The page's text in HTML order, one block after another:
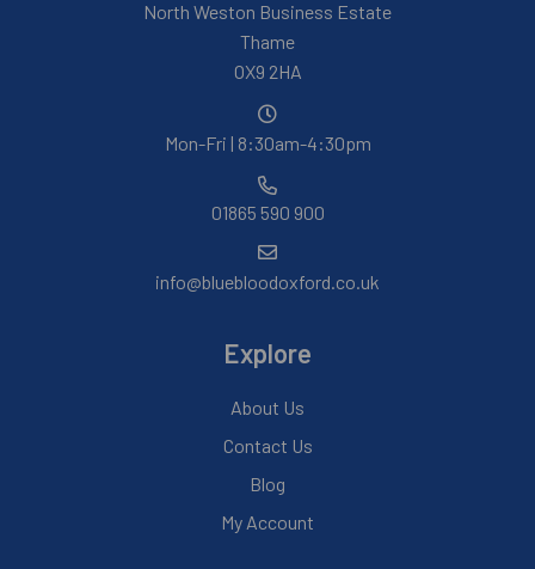
North Weston Business Estate
Thame
OX9 2HA
Mon-Fri | 8:30am-4:30pm
01865 590 900
info@bluebloodoxford.co.uk
Explore
About Us
Contact Us
Blog
My Account